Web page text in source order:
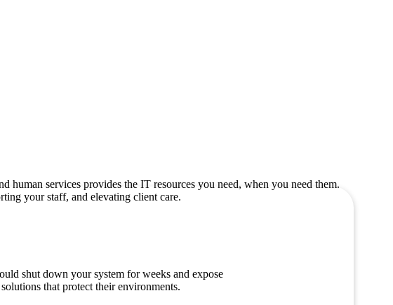
human services provides the IT resources you need, when you need them.
your staff, and elevating client care.
shut down your system for weeks and expose
that protect their environments.